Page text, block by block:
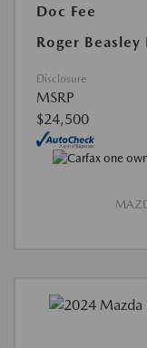
Doc Fee
Roger Beasley
Disclosure
MSRP
$24,500